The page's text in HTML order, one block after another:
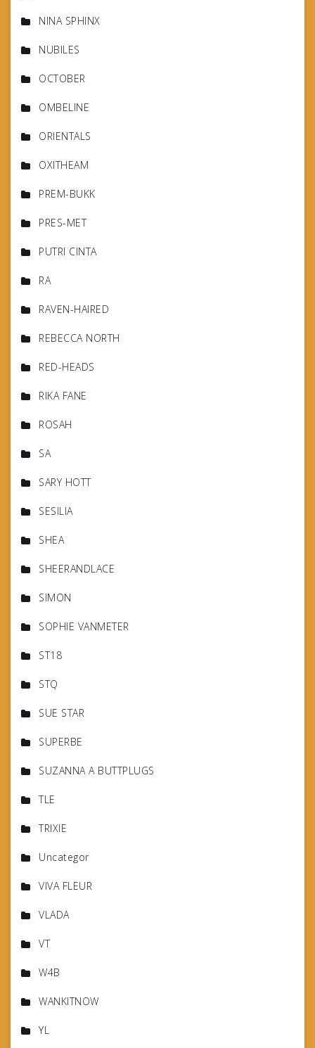
NINA SPHINX
NUBILES
OCTOBER
OMBELINE
ORIENTALS
OXITHEAM
PREM-BUKK
PRES-MET
PUTRI CINTA
RA
RAVEN-HAIRED
REBECCA NORTH
RED-HEADS
RIKA FANE
ROSAH
SA
SARY HOTT
SESILIA
SHEA
SHEERANDLACE
SIMON
SOPHIE VANMETER
ST18
STQ
SUE STAR
SUPERBE
SUZANNA A BUTTPLUGS
TLE
TRIXIE
Uncategor
VIVA FLEUR
VLADA
VT
W4B
WANKITNOW
YL